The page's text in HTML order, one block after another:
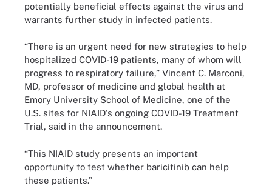
potentially beneficial effects against the virus and
warrants further study in infected patients.
“There is an urgent need for new strategies to help
hospitalized COVID-19 patients, many of whom will
progress to respiratory failure,” Vincent C. Marconi,
MD, professor of medicine and global health at
Emory University School of Medicine, one of the
U.S. sites for NIAID's ongoing COVID-19 Treatment
Trial, said in the announcement.
“This NIAID study presents an important
opportunity to test whether baricitinib can help
these patients.”